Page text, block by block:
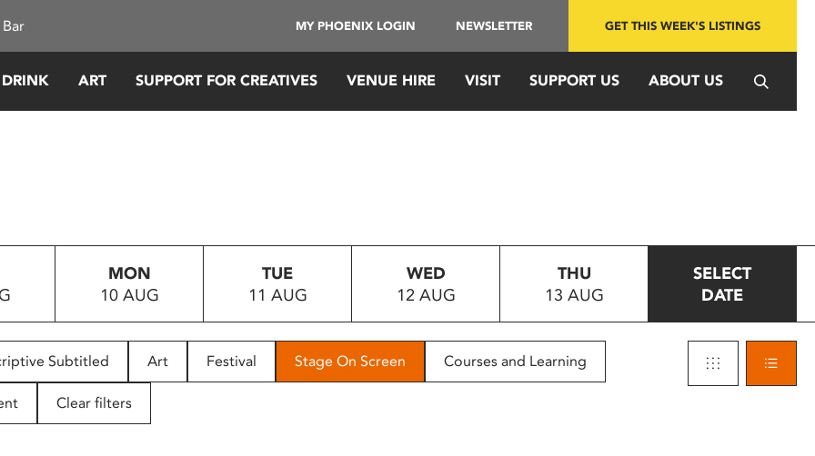
MY PHOENIX LOGIN NEWSLETTER GET THIS WEEK'S LISTINGS
ART SUPPORT FOR CREATIVES VENUE HIRE VISIT SUPPORT US ABOUT US
MON
10 AUG
TUE
11 AUG
WED
12 AUG
THU
13 AUG
SELECT
DATE
Subtitled Art Festival Stage On Screen Courses and Learning
Clear filters